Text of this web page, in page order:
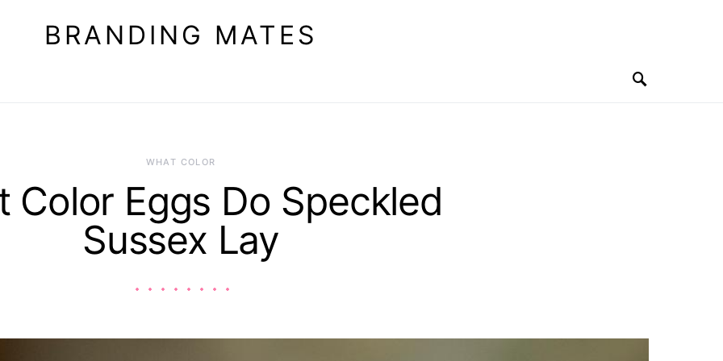
BRANDING MATES
WHAT COLOR
Color Eggs Do Speckled
Sussex Lay